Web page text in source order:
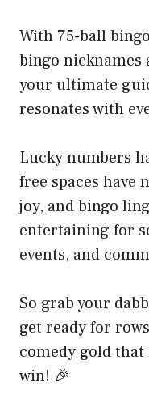
With 75-ball
bingo nicknames
your ultimate
resonates with
Lucky numbers
free spaces have
joy, and bingo
entertaining for
events, and
So grab your
get ready for
comedy gold
win! 🎉